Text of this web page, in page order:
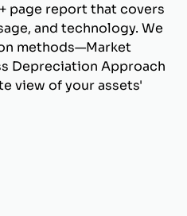
page report that covers
and technology. We
methods—Market
Depreciation Approach
view of your assets'